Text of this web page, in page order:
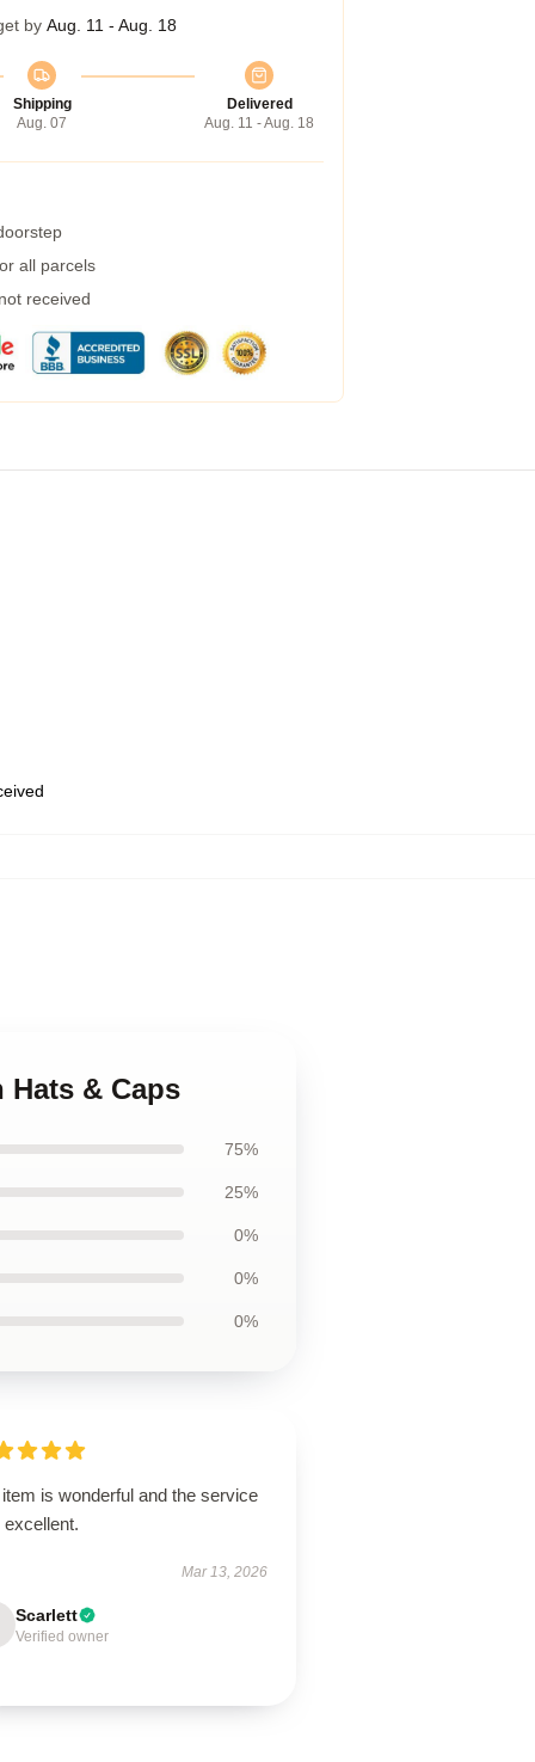
by Aug. 11 - Aug. 18
Shipping
Aug. 07
Delivered
Aug. 11 - Aug. 18
all parcels
received
& Caps
75%
25%
0%
0%
0%
is wonderful and the service
excellent.
Mar 13, 2026
Scarlett
Verified owner